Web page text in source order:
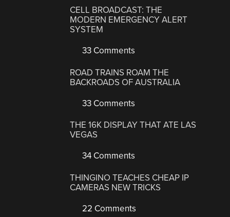
CELL BROADCAST: THE
MODERN EMERGENCY ALERT
SYSTEM
33 Comments
ROAD TRAINS ROAM THE
BACKROADS OF AUSTRALIA
33 Comments
THE 16K DISPLAY THAT ATE LAS
VEGAS
34 Comments
THINGINO TEACHES CHEAP IP
CAMERAS NEW TRICKS
22 Comments